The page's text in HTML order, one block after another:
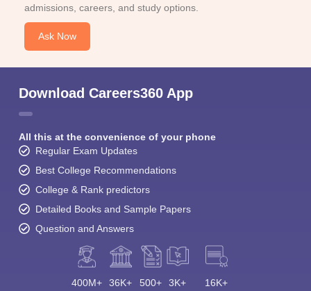
admissions, careers, and study options.
Ask Now
Download Careers360 App
All this at the convenience of your phone
Regular Exam Updates
Best College Recommendations
College & Rank predictors
Detailed Books and Sample Papers
Question and Answers
400M+ 36K+ 500+ 3K+ 16K+